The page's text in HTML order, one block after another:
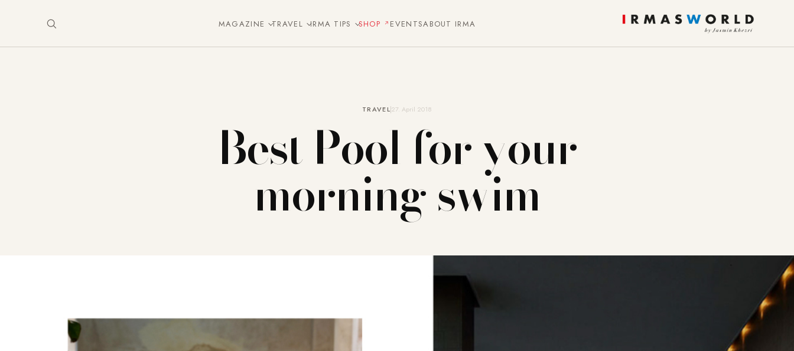
MAGAZINE TRAVEL IRMA TIPS SHOP EVENTSABOUT IRMA
TRAVEL27. April 2018
Best Pool for your
morning swim